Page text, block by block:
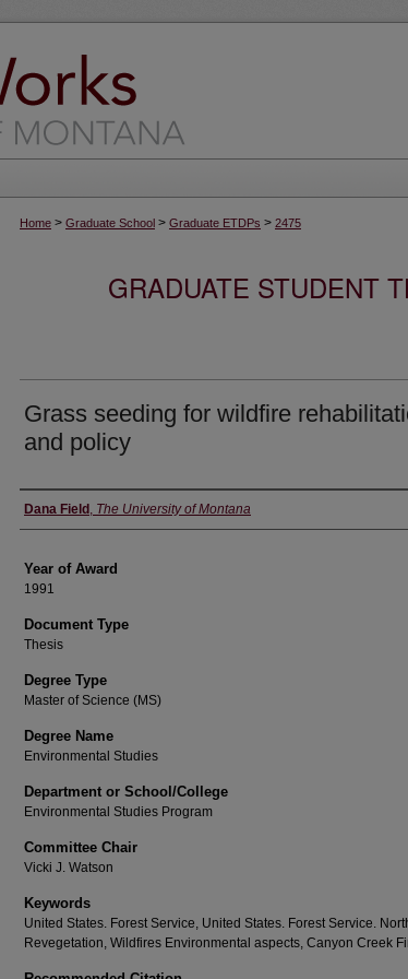
Home > Graduate School > Graduate ETDPs > 2475
GRADUATE STUDENT
Grass seeding for wildfire
and policy
Author
Dana Field , The University of Montana
Year of Award
1991
Document Type
Thesis
Degree Type
Master of Science (MS)
Degree Name
Environmental Studies
Department or School/College
Environmental Studies Program
Committee Chair
Vicki J. Watson
Keywords
United States. Forest Service, United States. Forest Service.
Revegetation, Wildfires Environmental aspects, Canyon Creek